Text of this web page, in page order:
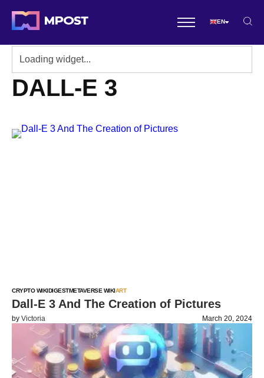
EN
DALL-E 3
CRYPTO WIKIDIGESTMETAVERSE WIKIART
Dall-E 3 And The Creation of Pictures
by Victoria March 20, 2024